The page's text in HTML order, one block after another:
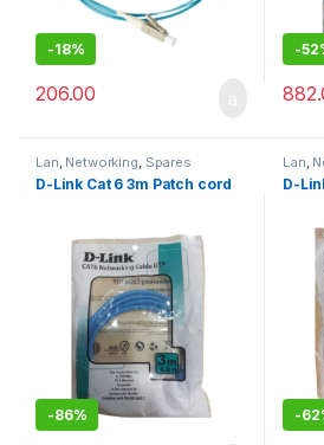
-18%
206.00
-
Lan, Networking, Spares
D-Link Cat 6 3m Patch cord
-86%
Lan,
D-
-